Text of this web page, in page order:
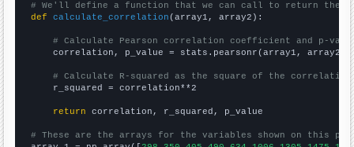
# We'll define a function that we can call to return the
def
calculate_correlation (array1, array2):
# Calculate Pearson correlation coefficient and p-
    correlation, p_value = stats.pearsonr(array1, array2)
# Calculate R-squared as the square of the
    r_squared = correlation**2
return correlation, r_squared, p_value
# These are the arrays for the variables shown on this